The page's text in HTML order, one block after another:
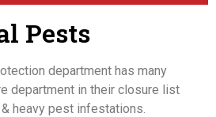
Pests
department has many
department in their closure list
heavy pest infestations.